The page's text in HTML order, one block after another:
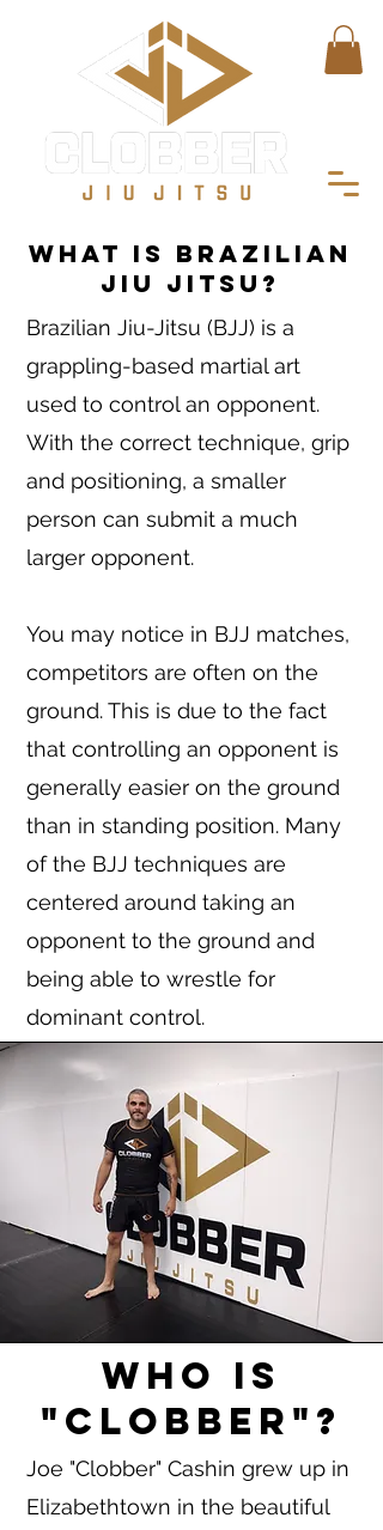
What is Brazilian
Jiu Jitsu?
Brazilian Jiu-Jitsu (BJJ) is a
grappling-based martial art
used to control an opponent.
With the correct technique, grip
and positioning, a smaller
person can submit a much
larger opponent.
You may notice in BJJ matches,
competitors are often on the
ground. This is due to the fact
that controlling an opponent is
generally easier on the ground
than in standing position. Many
of the BJJ techniques are
centered around taking an
opponent to the ground and
being able to wrestle for
dominant control.
Who is
"Clobber"?
Joe "Clobber" Cashin grew up in
Elizabethtown in the beautiful